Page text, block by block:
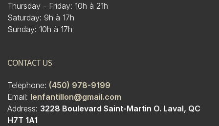
Thursday - Friday: 10h à 21h
Saturday: 9h à 17h
Sunday: 10h à 17h
CONTACT US
Telephone: (450) 978-9199
Email: lenfantillon@gmail.com
Address: 3228 Boulevard Saint-Martin O. Laval, QC
H7T 1A1